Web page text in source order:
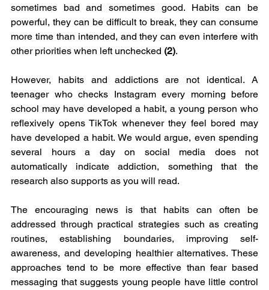
sometimes bad and sometimes good. Habits can be
powerful, they can be difficult to break, they can consume
more time than intended, and they can even interfere with
other priorities when left unchecked (2).
However, habits and addictions are not identical. A
teenager who checks Instagram every morning before
school may have developed a habit, a young person who
reflexively opens TikTok whenever they feel bored may
have developed a habit. We would argue, even spending
several hours a day on social media does not
automatically indicate addiction, something that the
research also supports as you will read.
The encouraging news is that habits can often be
addressed through practical strategies such as creating
routines, establishing boundaries, improving self-
awareness, and developing healthier alternatives. These
approaches tend to be more effective than fear based
messaging that suggests young people have little control